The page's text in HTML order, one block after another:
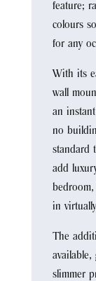
feature;
colours
for any
With its
wall
an
no
standard
add
in
The
slimmer